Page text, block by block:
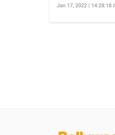
Jan 17, 2022 | 14:28:18